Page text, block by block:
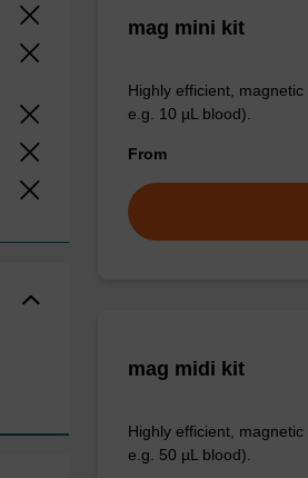
mag mini kit
Highly efficient,
e.g. 10 µL blood).
From
mag midi kit
Highly efficient,
e.g. 50 µL blood).